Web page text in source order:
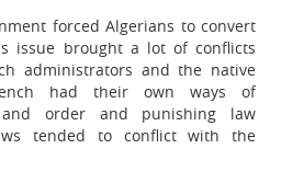
forced Algerians to convert
issue brought a lot of conflicts
administrators and the native
had their own ways of
order and punishing law
tended to conflict with the